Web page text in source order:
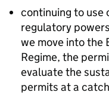
continuing to use
regulatory
we move into the
Regime, the
evaluate the
permits at a